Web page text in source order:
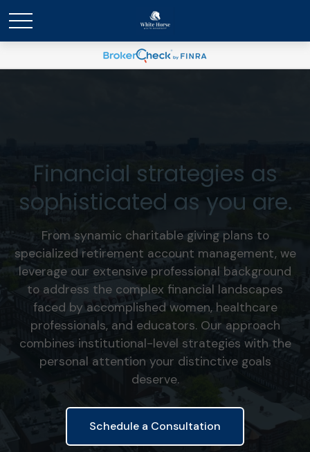
Financial strategies as
sophisticated as you are.
From synamic charitable giving plans to
specialized retirement account management, we
leverage our extensive professional background
to address the complex financial landscapes
faced by accomplished women, healthcare
professionals, and educators. Our approach
combines institutional-level strategies with the
personal attention your distinctive goals
deserve.
Schedule a Consultation